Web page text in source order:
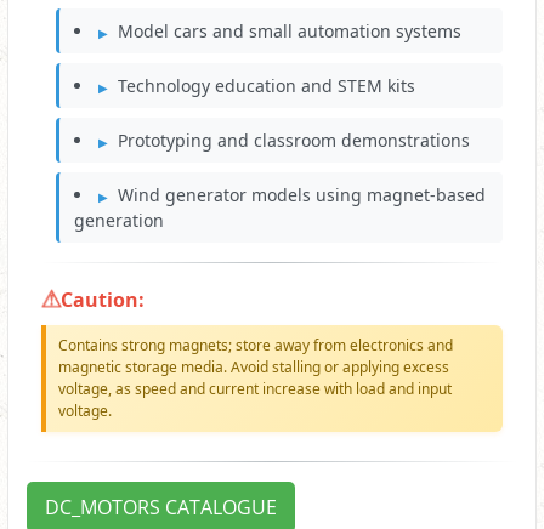
Model cars and small automation systems
Technology education and STEM kits
Prototyping and classroom demonstrations
Wind generator models using magnet-based
generation
Caution:
Contains strong magnets; store away from electronics and
magnetic storage media. Avoid stalling or applying excess
voltage, as speed and current increase with load and input
voltage.
DC_MOTORS CATALOGUE